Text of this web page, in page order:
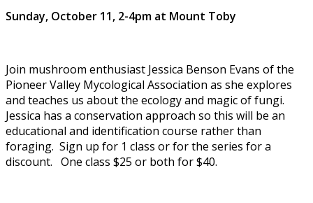
Sunday, October 11, 2-4pm at Mount Toby
Join mushroom enthusiast Jessica Benson Evans of the
Pioneer Valley Mycological Association as she explores
and teaches us about the ecology and magic of fungi.
Jessica has a conservation approach so this will be an
educational and identification course rather than
foraging. Sign up for 1 class or for the series for a
discount. One class $25 or both for $40.